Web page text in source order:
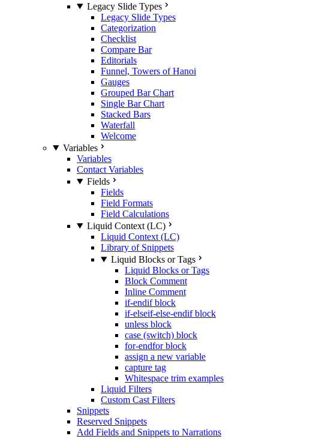
Legacy Slide Types
Legacy Slide Types
Categorization
Checklist
Compare Bar
Editorials
Funnel, Towers of Hanoi
Gauges
Grouped Bar Chart
Single Bar Chart
Stacked Bars
Waterfall
Welcome
Variables
Variables
Contact Variables
Fields
Fields
Field Formats
Field Calculations
Liquid Context (LC)
Liquid Context (LC)
Library of Snippets
Liquid Blocks or Tags
Liquid Blocks or Tags
Block Comment
Inline Comment
if-endif block
if-elseif-else-endif block
unless block
case (switch) block
for-endfor block
assign a new variable
capture tag
Whitespace trim examples
Liquid Filters
Custom Cast Filters
Snippets
Reserved Snippets
Add Fields and Snippets to Narrations